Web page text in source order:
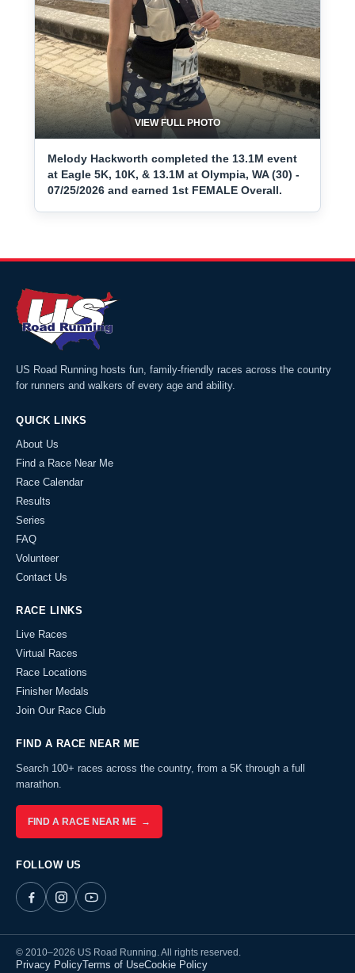
VIEW FULL PHOTO
Melody Hackworth completed the 13.1M event
at Eagle 5K, 10K, & 13.1M at Olympia, WA (30) -
07/25/2026 and earned 1st FEMALE Overall.
US Road Running hosts fun, family-friendly races across the country
for runners and walkers of every age and ability.
QUICK LINKS
About Us
Find a Race Near Me
Race Calendar
Results
Series
FAQ
Volunteer
Contact Us
RACE LINKS
Live Races
Virtual Races
Race Locations
Finisher Medals
Join Our Race Club
FIND A RACE NEAR ME
Search 100+ races across the country, from a 5K through a full
marathon.
FIND A RACE NEAR ME →
FOLLOW US
© 2010–2026 US Road Running. All rights reserved.
Privacy PolicyTerms of UseCookie Policy